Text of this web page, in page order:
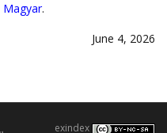
Magyar.
June 4, 2026
exindex